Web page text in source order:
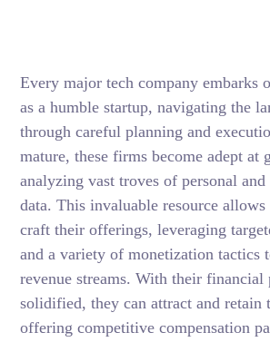
Every major tech company embarks
as a humble startup, navigating the
through careful planning and
mature, these firms become adept at
analyzing vast troves of personal
data. This invaluable resource
craft their offerings, leveraging
and a variety of monetization tactics
revenue streams. With their financial
solidified, they can attract and retain
offering competitive compensation